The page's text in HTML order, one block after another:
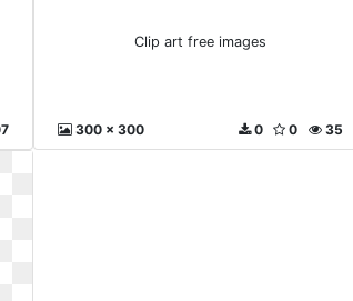
Clip art free images
300 x 300 35
0
0